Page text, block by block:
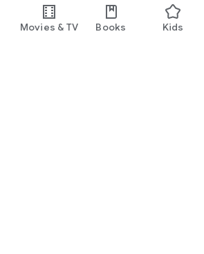
Movies & TV Books Kids